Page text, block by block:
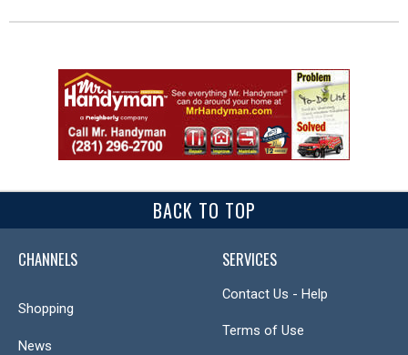
BACK TO TOP
CHANNELS
Shopping
News
SERVICES
Contact Us - Help
Terms of Use